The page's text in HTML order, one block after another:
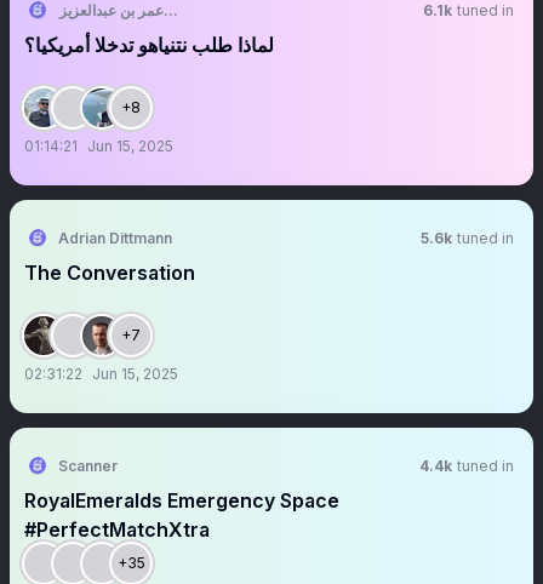
الشقيق 🤍❤️💚 عمر بن عبدالعزيز 6.1k tuned in
لماذا طلب نتنياهو تدخلا أمريكيا؟
+8
01:14:21 Jun 15, 2025
Adrian Dittmann 5.6k tuned in
The Conversation
+7
02:31:22 Jun 15, 2025
Scanner 4.4k tuned in
RoyalEmeralds Emergency Space
#PerfectMatchXtra
+35